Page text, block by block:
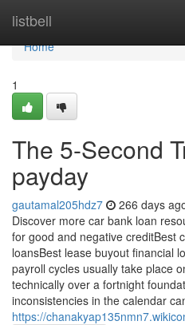
listbell
Home
Home
1
The 5-Second
payday
gautamal205hdz7 266 days
Discover more car bank loan
for good and negative creditBest
loansBest lease buyout financial
payroll cycles usually take place
technically over a fortnight
inconsistencies in the calendar
https://